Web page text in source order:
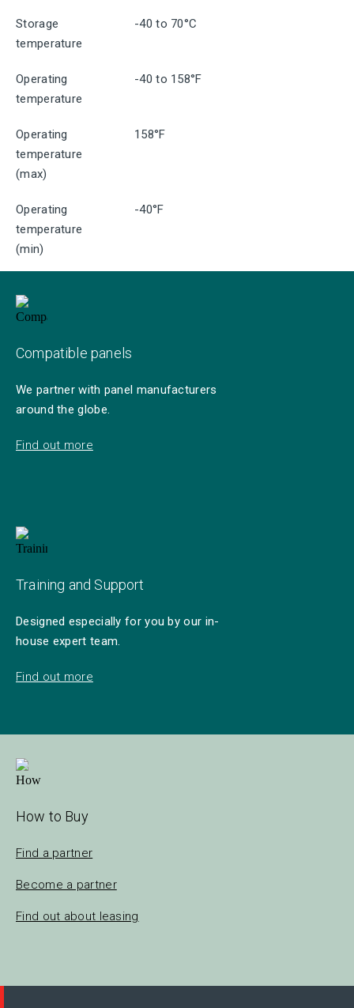
Storage
temperature
-40 to 70°C
Operating
temperature
-40 to 158°F
Operating
temperature
(max)
158°F
Operating
temperature
(min)
-40°F
Compatible panels
We partner with panel manufacturers
around the globe.
Find out more
Training and Support
Designed especially for you by our in-
house expert team.
Find out more
How to Buy
Find a partner
Become a partner
Find out about leasing